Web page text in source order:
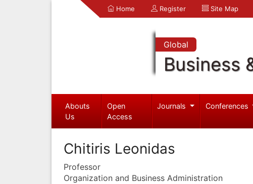
Home Register Site Map
Global
Business
Abouts
Us
Open
Access
Journals Conferences
Chitiris Leonidas
Professor
Organization and Business Administration